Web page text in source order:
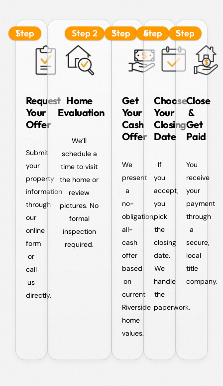
Request
Your
Offer
Submit
your
property
information
through
our
online
form
or
call
us
directly.
Step 1
Home
Evaluation
We’ll
schedule a
time to visit
the home or
review
pictures. No
formal
inspection
required.
Step 2
Get
Your
Cash
Offer
We
present
a
no-
obligation,
all-
cash
offer
based
on
current
Riverside
home
values.
Step 3
Choose
Your
Closing
Date
If
you
accept,
you
pick
the
closing
date.
We
handle
the
paperwork.
Step 4
Close
&
Get
Paid
You
receive
your
payment
through
a
secure,
local
title
company.
Step 5